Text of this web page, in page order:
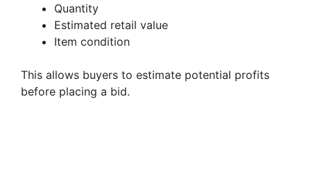
Quantity
Estimated retail value
Item condition
This allows buyers to estimate potential profits
before placing a bid.